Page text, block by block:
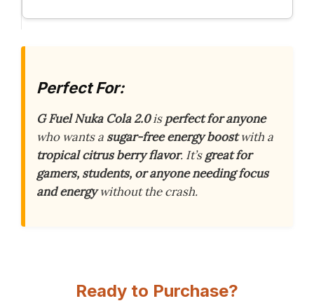
Perfect For:
G Fuel Nuka Cola 2.0isperfect for anyone
who wants a sugar-free energy boostwith a
tropical citrus berry flavor. It’sgreat for
gamers, students, or anyone needing focus
and energywithout the crash.
Ready to Purchase?